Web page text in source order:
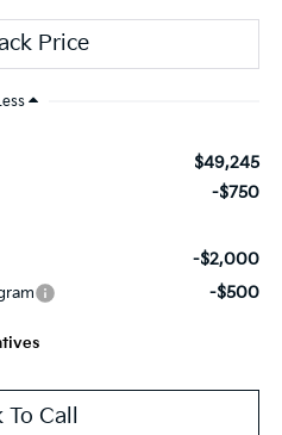
$49,245
-$750
-$2,000
-$500
Call